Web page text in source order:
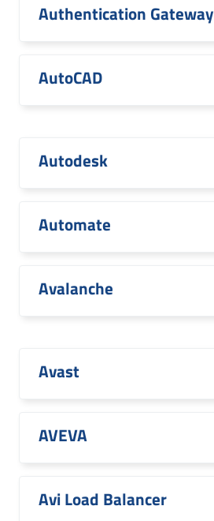
Authentication Gateway
AutoCAD
Autodesk
Automate
Avalanche
Avast
AVEVA
Avi Load Balancer